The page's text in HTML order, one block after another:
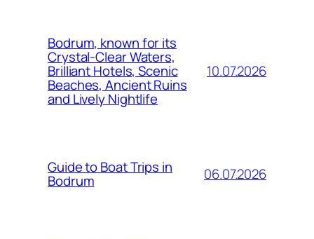
Bodrum, known for its
Crystal-Clear Waters,
Brilliant Hotels, Scenic
Beaches, Ancient Ruins
and Lively Nightlife
10.07.2026
Guide to Boat Trips in
Bodrum 06.07.2026